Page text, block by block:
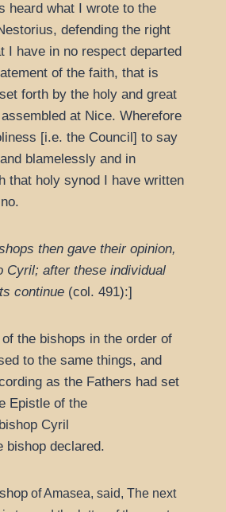
heard what I wrote to the
defending the right
I have in no respect departed
of the faith, that is
forth by the holy and great
at Nice. Wherefore
[i.e. the Council] to say
blamelessly and in
that holy synod I have written
then gave their opinion,
Cyril; after these individual
continue (col. 491):]
the bishops in the order of
to the same things, and
as the Fathers had set
Epistle of the
Cyril
bishop declared.
of Amasea, said, The next